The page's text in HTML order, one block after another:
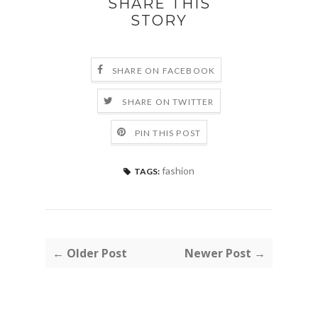
SHARE THIS
STORY
SHARE ON FACEBOOK
SHARE ON TWITTER
PIN THIS POST
TAGS: fashion
← Older Post Newer Post →